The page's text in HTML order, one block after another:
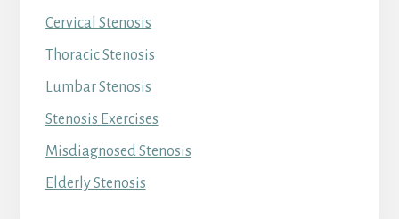
Cervical Stenosis
Thoracic Stenosis
Lumbar Stenosis
Stenosis Exercises
Misdiagnosed Stenosis
Elderly Stenosis